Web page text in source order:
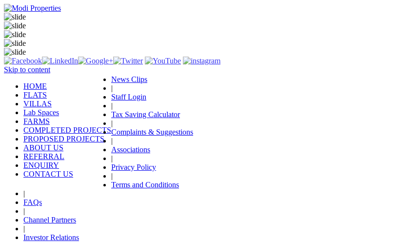
Skip to content
HOME
FLATS
VILLAS
Lab Spaces
FARMS
COMPLETED PROJECTS
PROPOSED PROJECTS
ABOUT US
REFERRAL
ENQUIRY
CONTACT US
News Clips
|
Staff Login
|
Tax Saving Calculator
|
Complaints & Suggestions
|
Associations
|
Privacy Policy
|
Terms and Conditions
|
FAQs
|
Channel Partners
|
Investor Relations